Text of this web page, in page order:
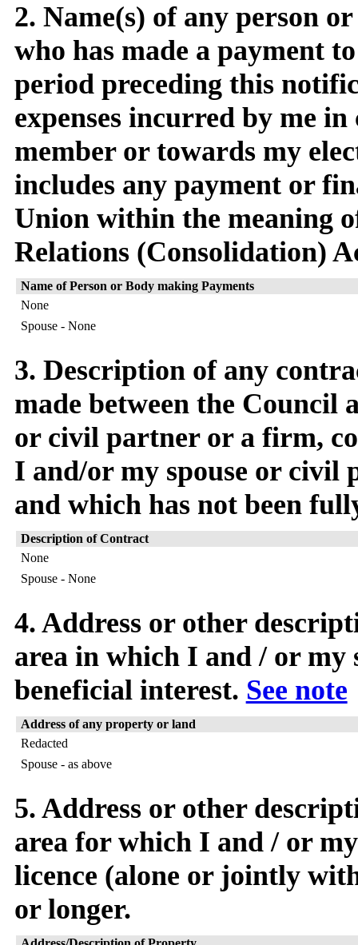
2. Name(s) of any person
who has made a payment
period preceding this
expenses incurred by me
member or towards my
includes any payment or
Union within the meaning
Relations (Consolidation)
Name of Person or Body making Payments
None
Spouse - None
3. Description of any
made between the Council
or civil partner or a firm,
I and/or my spouse or civil
and which has not been
Description of Contract
None
Spouse - None
4. Address or other
area in which I and / or my
beneficial interest. See note
Address of any property or land
Redacted
Spouse - as above
5. Address or other
area for which I and / or
licence (alone or jointly
or longer.